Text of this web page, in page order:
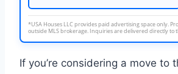
*USA Houses LLC provides paid advertising space only.
outside MLS brokerage. Inquiries are delivered directly to
If you’re considering a move to